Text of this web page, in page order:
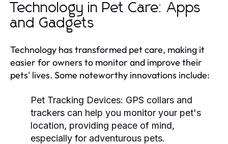
Technology in Pet Care: Apps
and Gadgets
Technology has transformed pet care, making it
easier for owners to monitor and improve their
pets' lives. Some noteworthy innovations include:
Pet Tracking Devices: GPS collars and
trackers can help you monitor your pet's
location, providing peace of mind,
especially for adventurous pets.